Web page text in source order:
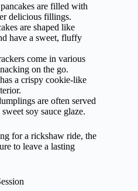
are filled with
delicious fillings.
are shaped like
have a sweet, fluffy
come in various
on the go.
a crispy cookie-like
are often served
soy sauce glaze.
for a rickshaw ride, the
to leave a lasting